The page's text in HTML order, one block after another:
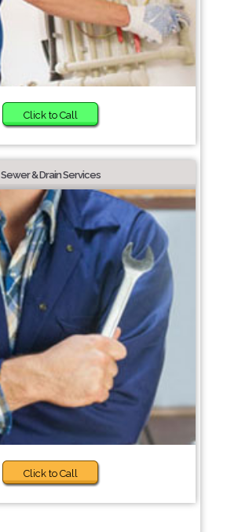
Click to Call
Sewer & Drain Services
Click to Call